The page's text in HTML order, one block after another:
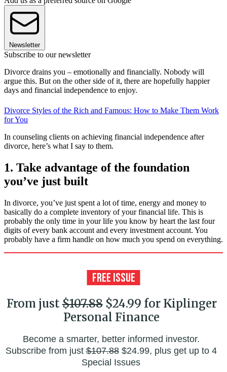
Newsletter
Subscribe to our newsletter
Divorce drains you – emotionally and financially. Nobody will
argue this. But on the other side of it, there are hopefully happier
days and financial independence to enjoy.
Divorce Styles of the Rich and Famous: How to Make Them Work
for You
In counseling clients on achieving financial independence after
divorce, here’s what I say to them.
1. Take advantage of the foundation
you’ve just built
In divorce, you’ve just spent a lot of time, energy and money to
basically do a complete inventory of your financial life. This is
probably the only time in your life you know by heart the last four
digits of every bank account and every investment account. You
probably have a firm handle on how much you spend on everything.
From just$107.88$24.99 for Kiplinger
Personal Finance
Become a smarter, better informed investor.
Subscribe from just$107.88$24.99, plus get up to 4
Special Issues